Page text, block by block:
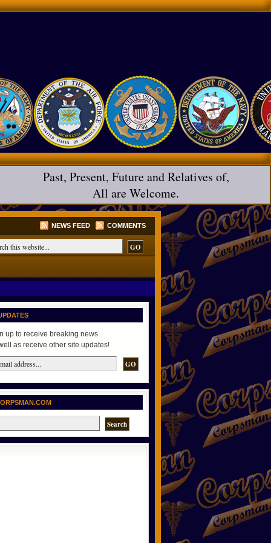
Past, Present, Future and Relatives of,
All are Welcome.
NEWS FEED COMMENTS
up to receive breaking news
as receive other site updates!